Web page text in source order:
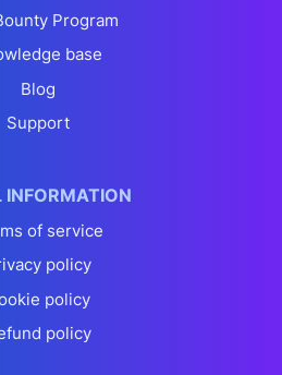
Program
base
Blog
Support
INFORMATION
of service
policy
policy
policy